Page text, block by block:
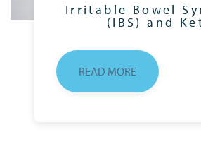
Irritable Bowel
(IBS) and
READ MORE